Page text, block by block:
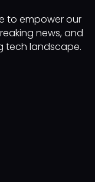
to empower our
news, and
tech landscape.